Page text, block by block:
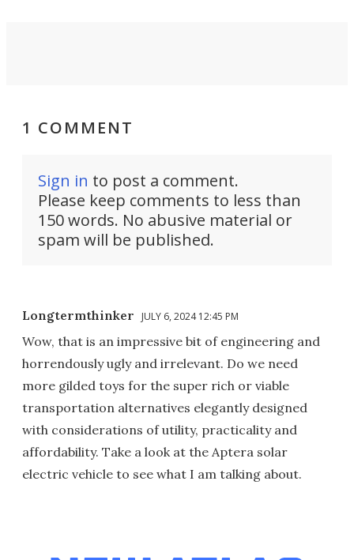
1 COMMENT
Sign in to post a comment.
Please keep comments to less than
150 words. No abusive material or
spam will be published.
Longtermthinker JULY 6, 2024 12:45 PM
Wow, that is an impressive bit of engineering and
horrendously ugly and irrelevant. Do we need
more gilded toys for the super rich or viable
transportation alternatives elegantly designed
with considerations of utility, practicality and
affordability. Take a look at the Aptera solar
electric vehicle to see what I am talking about.